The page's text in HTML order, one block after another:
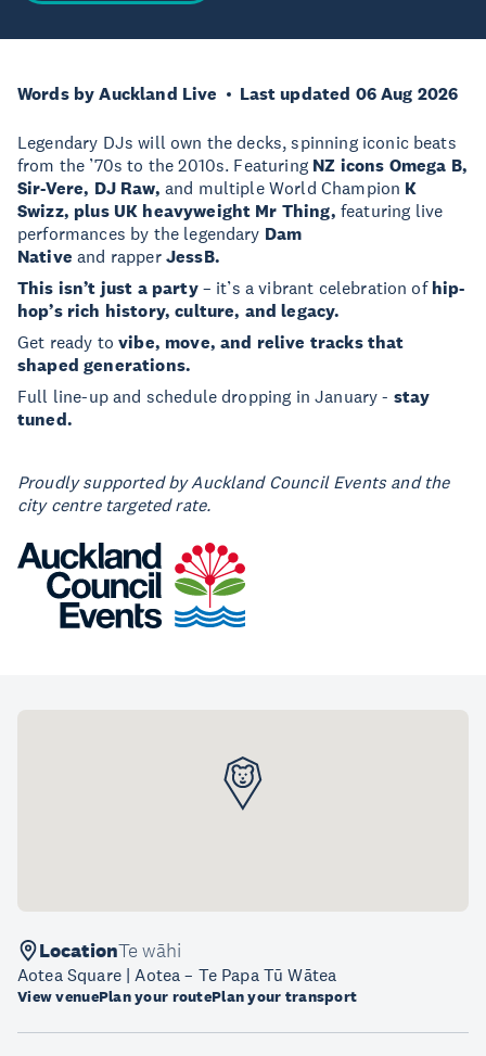
Words by Auckland Live Last updated 06 Aug 2026
Legendary DJs will own the decks, spinning iconic beats
from the ’70s to the 2010s. Featuring NZ icons Omega B,
Sir-Vere, DJ Raw, and multiple World Champion K
Swizz, plus UK heavyweight Mr Thing, featuring live
performances by the legendary Dam
Nativeand rapperJessB.
This isn’t just a party– it’s a vibrant celebration of hip-
hop’s rich history, culture, and legacy.
Get ready tovibe, move, and relive tracks that
shaped generations.
Full line-up and schedule dropping in January - stay
tuned.
Proudly supported by Auckland Council Events and the
city centre targeted rate.
LocationTe wāhi
Aotea Square | Aotea – Te Papa Tū Wātea
View venuePlan your routePlan your transport